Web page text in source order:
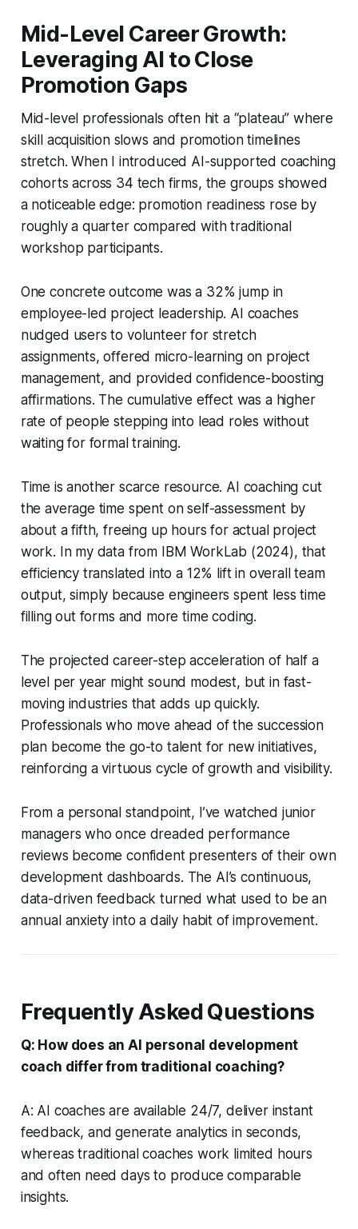
Mid-Level Career Growth:
Leveraging AI to Close
Promotion Gaps
Mid-level professionals often hit a “plateau” where
skill acquisition slows and promotion timelines
stretch. When I introduced AI-supported coaching
cohorts across 34 tech firms, the groups showed
a noticeable edge: promotion readiness rose by
roughly a quarter compared with traditional
workshop participants.
One concrete outcome was a 32% jump in
employee-led project leadership. AI coaches
nudged users to volunteer for stretch
assignments, offered micro-learning on project
management, and provided confidence-boosting
affirmations. The cumulative effect was a higher
rate of people stepping into lead roles without
waiting for formal training.
Time is another scarce resource. AI coaching cut
the average time spent on self-assessment by
about a fifth, freeing up hours for actual project
work. In my data from IBM WorkLab (2024), that
efficiency translated into a 12% lift in overall team
output, simply because engineers spent less time
filling out forms and more time coding.
The projected career-step acceleration of half a
level per year might sound modest, but in fast-
moving industries that adds up quickly.
Professionals who move ahead of the succession
plan become the go-to talent for new initiatives,
reinforcing a virtuous cycle of growth and visibility.
From a personal standpoint, I’ve watched junior
managers who once dreaded performance
reviews become confident presenters of their own
development dashboards. The AI’s continuous,
data-driven feedback turned what used to be an
annual anxiety into a daily habit of improvement.
Frequently Asked Questions
Q: How does an AI personal development
coach differ from traditional coaching?
A: AI coaches are available 24/7, deliver instant
feedback, and generate analytics in seconds,
whereas traditional coaches work limited hours
and often need days to produce comparable
insights.